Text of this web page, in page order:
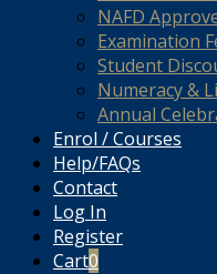
NAFD
Examination
Student
Numeracy &
Annual
Enrol / Courses
Help/FAQs
Contact
Log In
Register
Cart0